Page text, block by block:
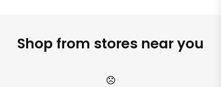
Shop from stores near you